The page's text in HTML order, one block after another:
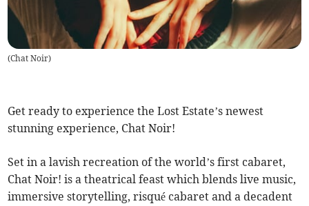
(Chat Noir)
Get ready to experience the Lost Estate’s newest
stunning experience, Chat Noir!
Set in a lavish recreation of the world’s first cabaret,
Chat Noir! is a theatrical feast which blends live music,
immersive storytelling, risqué cabaret and a decadent